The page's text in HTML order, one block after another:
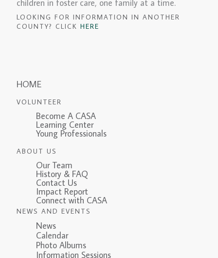
children in foster care, one family at a time.
LOOKING FOR INFORMATION IN ANOTHER
COUNTY? CLICK HERE
HOME
VOLUNTEER
Become A CASA
Learning Center
Young Professionals
ABOUT US
Our Team
History & FAQ
Contact Us
Impact Report
Connect with CASA
NEWS AND EVENTS
News
Calendar
Photo Albums
Information Sessions